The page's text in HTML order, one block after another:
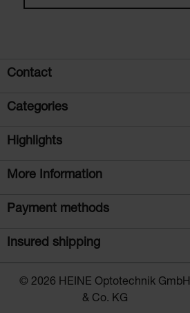
Contact
Categories
Highlights
More Information
Payment methods
Insured shipping
© 2026 HEINE Optotechnik GmbH
& Co. KG